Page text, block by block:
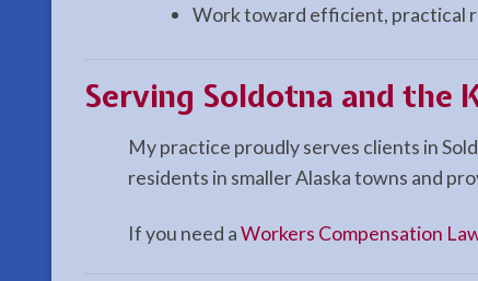
Work toward efficient, practical
Serving Soldotna and the
My practice proudly serves clients in
residents in smaller Alaska towns and
If you need aWorkers Compensation